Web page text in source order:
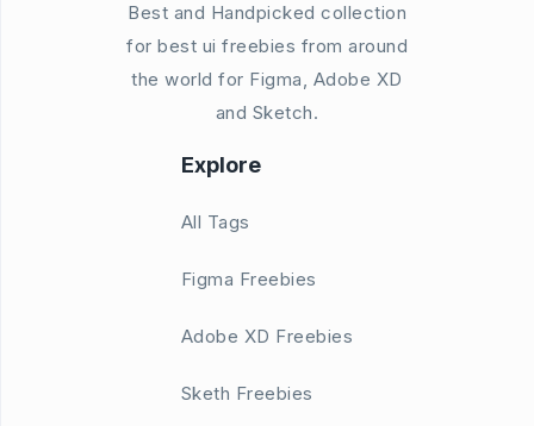
Best and Handpicked collection
for best ui freebies from around
the world for Figma, Adobe XD
and Sketch.
Explore
All Tags
Figma Freebies
Adobe XD Freebies
Sketh Freebies